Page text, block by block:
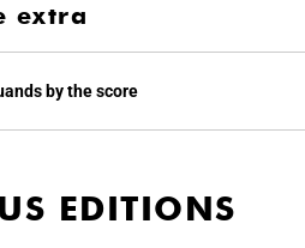
extra
by the score
EDITIONS